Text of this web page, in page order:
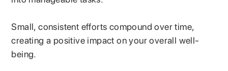
Small, consistent efforts compound over time,
creating a positive impact on your overall well-
being.